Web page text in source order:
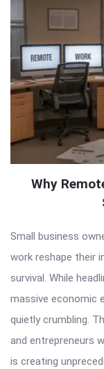
Why
Small business
work reshape their
survival. While
massive economic
quietly crumbling.
and entrepreneurs
is creating